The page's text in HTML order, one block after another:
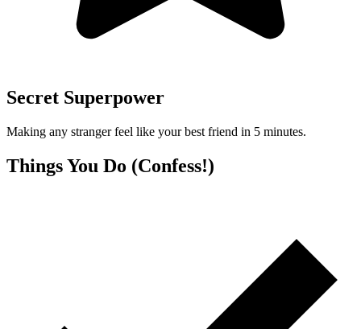
Secret Superpower
Making any stranger feel like your best friend in 5 minutes.
Things You Do (Confess!)